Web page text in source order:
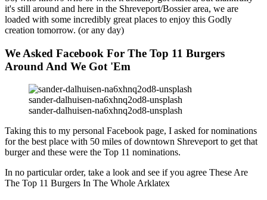
it's still around and here in the Shreveport/Bossier area, we are
loaded with some incredibly great places to enjoy this Godly
creation tomorrow. (or any day)
We Asked Facebook For The Top 11 Burgers
Around And We Got 'Em
sander-dalhuisen-na6xhnq2od8-unsplash
sander-dalhuisen-na6xhnq2od8-unsplash
Taking this to my personal Facebook page, I asked for nominations
for the best place with 50 miles of downtown Shreveport to get that
burger and these were the Top 11 nominations.
In no particular order, take a look and see if you agree These Are
The Top 11 Burgers In The Whole Arklatex